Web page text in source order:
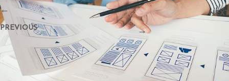
←
PREVIOUS
NEXT
→